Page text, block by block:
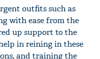
outfits such as
with ease from the
up support to the
in reining in these
and training the